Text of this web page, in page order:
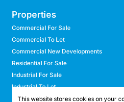
Properties
Commercial For Sale
Commercial To Let
Commercial New Developments
Residential For Sale
Industrial For Sale
Industrial To Let
Retail For Sale
This website stores cookies on your